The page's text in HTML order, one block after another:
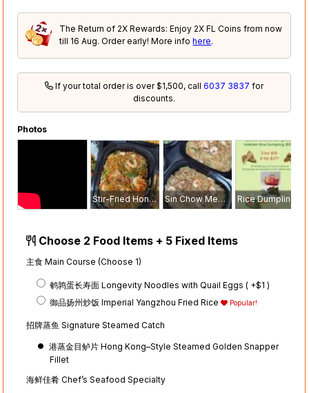
The Return of 2X Rewards: Enjoy 2X FL Coins from now
till 16 Aug. Order early! More infohere.
If your total order is over $1,500, call6037 3837 for
discounts.
Photos
Stir-Fried Hong Kong Noodle Sin Chow Mee Hoon
Choose 2 Food Items + 5 Fixed Items
主食 Main Course (Choose 1)
鹌鹑蛋长寿面 Longevity Noodles with Quail Eggs ( +$1 )
御品扬州炒饭 Imperial Yangzhou Fried Rice
Popular!
招牌蒸鱼 Signature Steamed Catch
港蒸金目鲈片 Hong Kong–Style Steamed Golden Snapper
Fillet
海鲜佳肴 Chef’s Seafood Specialty